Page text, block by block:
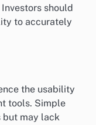
should
to accurately
the usability
tools. Simple
but may lack